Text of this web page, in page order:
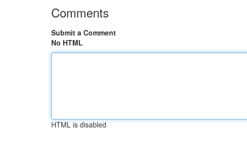
Comments
Submit a Comment
No HTML
HTML is disabled